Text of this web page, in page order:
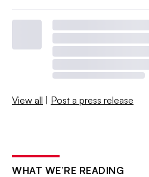
View all | Post a press release
WHAT WE’RE READING